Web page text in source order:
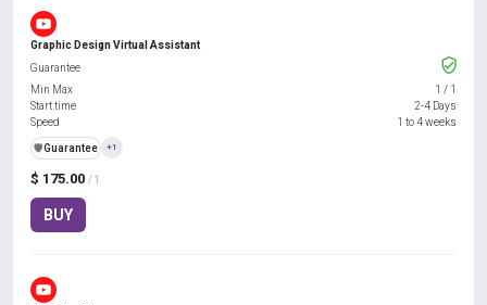
Graphic Design Virtual Assistant
$ 175.00 / 1
BUY
Guarantee
Min Max
1 / 1
Start time
2-4 Days
Speed
1 to 4 weeks
️🛡️Guarantee +1